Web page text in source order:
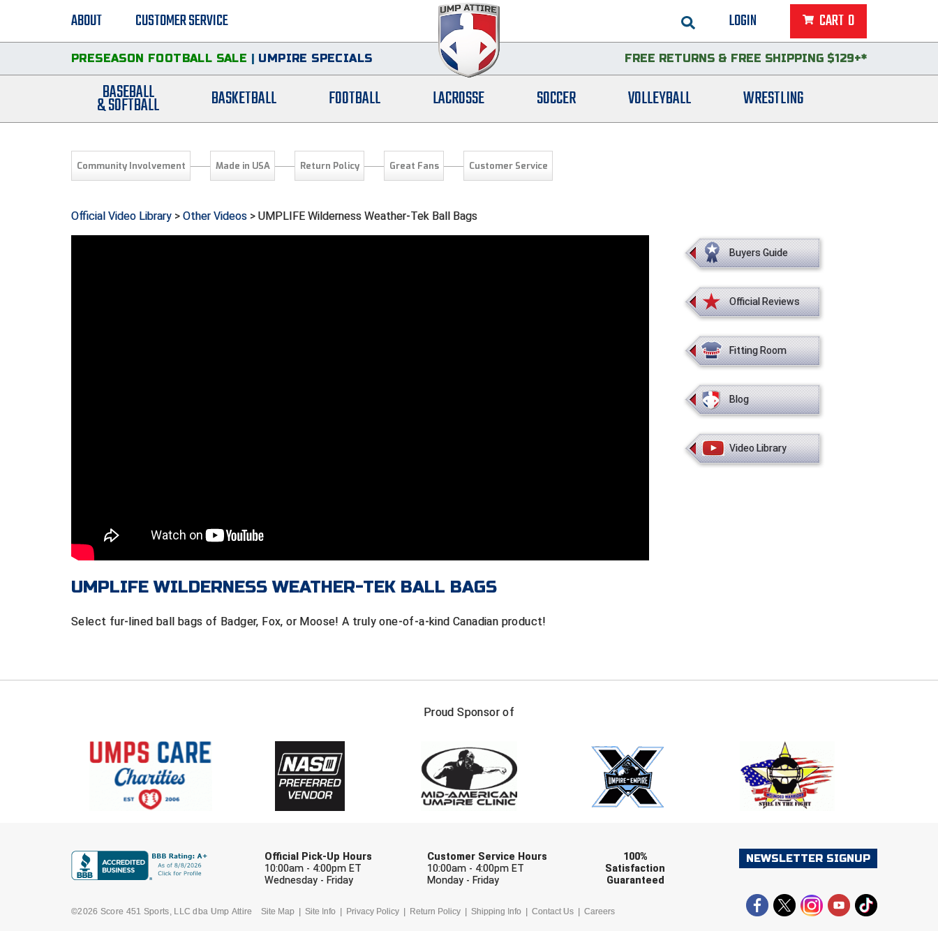
LOGIN CART 0
ABOUT CUSTOMER SERVICE
PRESEASON FOOTBALL SALE | UMPIRE SPECIALS FREE RETURNS & FREE SHIPPING $129+*
BASEBALL
& SOFTBALL BASKETBALL FOOTBALL LACROSSE SOCCER VOLLEYBALL WRESTLING
Community Involvement Made in USA Return Policy Great Fans Customer Service
Official Video Library > Other Videos > UMPLIFE Wilderness Weather-Tek Ball Bags
UMPLIFE WILDERNESS WEATHER-TEK BALL BAGS
Select fur-lined ball bags of Badger, Fox, or Moose! A truly one-of-a-kind Canadian product!
Buyers Guide
Official Reviews
Fitting Room
Blog
Video Library
Proud Sponsor of
Official Pick-Up Hours
10:00am - 4:00pm ET
Wednesday - Friday
Customer Service Hours
10:00am - 4:00pm ET
Monday - Friday
100%
Satisfaction
Guaranteed
©2026 Score 451 Sports, LLC dba Ump Attire Site Map Site Info Privacy Policy Return Policy Shipping Info Contact Us Careers
NEWSLETTER SIGNUP
FIRST NAME
Check one or more sport-specific newsletters (recommended)
BASEBALL BASKETBALL FOOTBALL LACROSSE
SOCCER